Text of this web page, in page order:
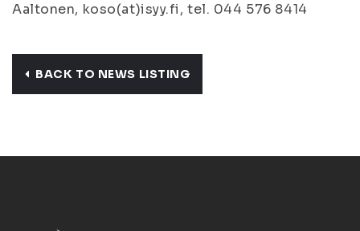
Aaltonen, koso(at)isyy.fi, tel. 044 576 8414
BACK TO NEWS LISTING